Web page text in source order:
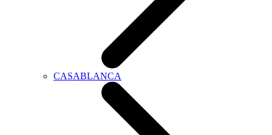
CASABLANCA